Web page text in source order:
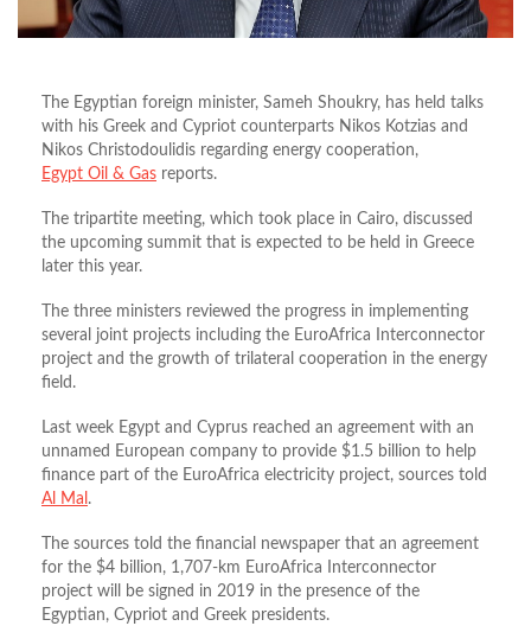
The Egyptian foreign minister, Sameh Shoukry, has held talks
with his Greek and Cypriot counterparts Nikos Kotzias and
Nikos Christodoulidis regarding energy cooperation,
Egypt Oil & Gas reports.
The tripartite meeting, which took place in Cairo, discussed
the upcoming summit that is expected to be held in Greece
later this year.
The three ministers reviewed the progress in implementing
several joint projects including the EuroAfrica Interconnector
project and the growth of trilateral cooperation in the energy
field.
Last week Egypt and Cyprus reached an agreement with an
unnamed European company to provide $1.5 billion to help
finance part of the EuroAfrica electricity project, sources told
Al Mal .
The sources told the financial newspaper that an agreement
for the $4 billion, 1,707-km EuroAfrica Interconnector
project will be signed in 2019 in the presence of the
Egyptian, Cypriot and Greek presidents.